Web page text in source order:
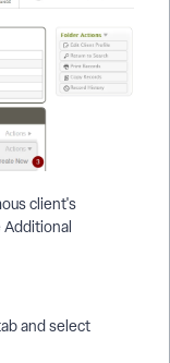
client's
and select